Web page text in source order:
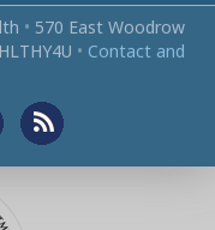
• 570 East Woodrow
• Contact and